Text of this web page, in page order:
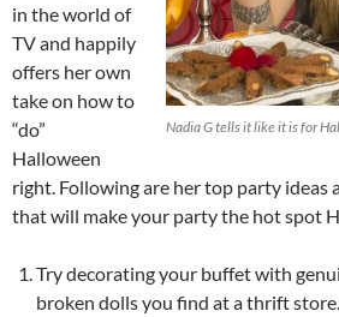
Nadia G tells it like it is for
in the world of
TV and happily
offers her own
take on how to
“do”
Halloween
right. Following are her top party ideas
that will make your party the hot spot
Try decorating your buffet with
broken dolls you find at a thrift